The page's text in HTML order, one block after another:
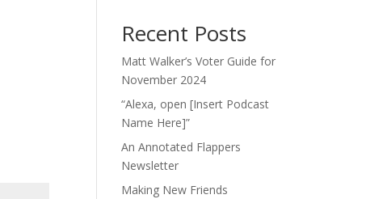
Recent Posts
Matt Walker’s Voter Guide for
November 2024
“Alexa, open [Insert Podcast
Name Here]”
An Annotated Flappers
Newsletter
Making New Friends